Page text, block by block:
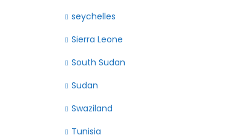
seychelles
Sierra Leone
South Sudan
Sudan
Swaziland
Tunisia